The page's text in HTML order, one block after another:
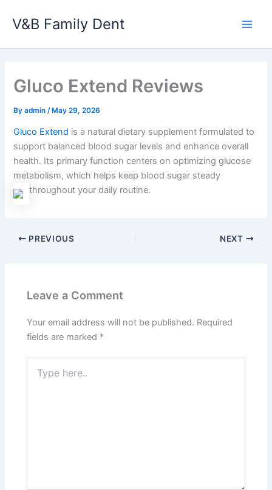
V&B Family Dent
Gluco Extend Reviews
Byadmin /May 29, 2026
Gluco Extend is a natural dietary supplement formulated to
support balanced blood sugar levels and enhance overall
health. Its primary function centers on optimizing glucose
metabolism, which helps keep blood sugar steady
throughout your daily routine.
PREVIOUS NEXT
Leave a Comment
Your email address will not be published. Required
fields are marked *
here..